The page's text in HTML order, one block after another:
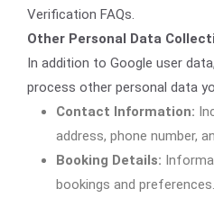
Verification FAQs.
Other Personal Data
In addition to Google user
process other personal data
Contact Information:
address, phone number,
Booking Details:
bookings and preferences.